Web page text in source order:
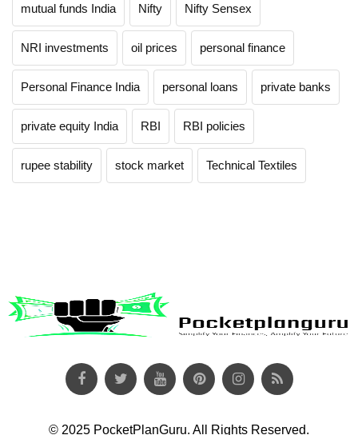
mutual funds India Nifty Nifty Sensex
NRI investments oil prices personal finance
Personal Finance India personal loans private banks
private equity India RBI RBI policies
rupee stability stock market Technical Textiles
© 2025 PocketPlanGuru. All Rights Reserved.